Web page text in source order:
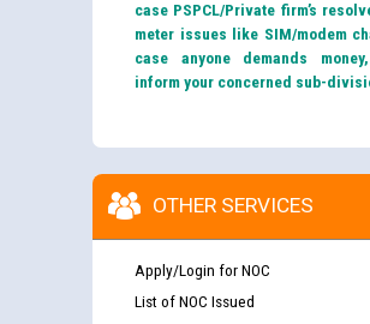
case PSPCL/Private firm’s
meter issues like SIM/modem
case anyone demands
inform your concerned sub-
OTHER SERVICES
Apply/Login for NOC
List of NOC Issued